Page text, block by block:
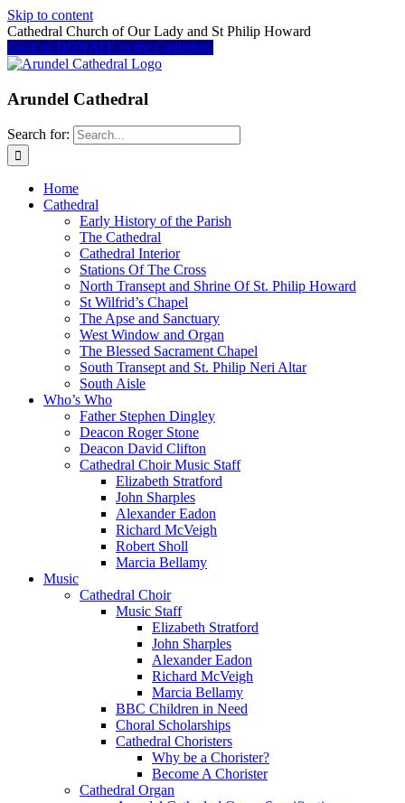
Skip to content
Cathedral Church of Our Lady and St Philip Howard
Click to DONATE to the Cathedral
Arundel Cathedral
Search for:
Home
Cathedral
Early History of the Parish
The Cathedral
Cathedral Interior
Stations Of The Cross
North Transept and Shrine Of St. Philip Howard
St Wilfrid’s Chapel
The Apse and Sanctuary
West Window and Organ
The Blessed Sacrament Chapel
South Transept and St. Philip Neri Altar
South Aisle
Who’s Who
Father Stephen Dingley
Deacon Roger Stone
Deacon David Clifton
Cathedral Choir Music Staff
Elizabeth Stratford
John Sharples
Alexander Eadon
Richard McVeigh
Robert Sholl
Marcia Bellamy
Music
Cathedral Choir
Music Staff
Elizabeth Stratford
John Sharples
Alexander Eadon
Richard McVeigh
Marcia Bellamy
BBC Children in Need
Choral Scholarships
Cathedral Choristers
Why be a Chorister?
Become A Chorister
Cathedral Organ